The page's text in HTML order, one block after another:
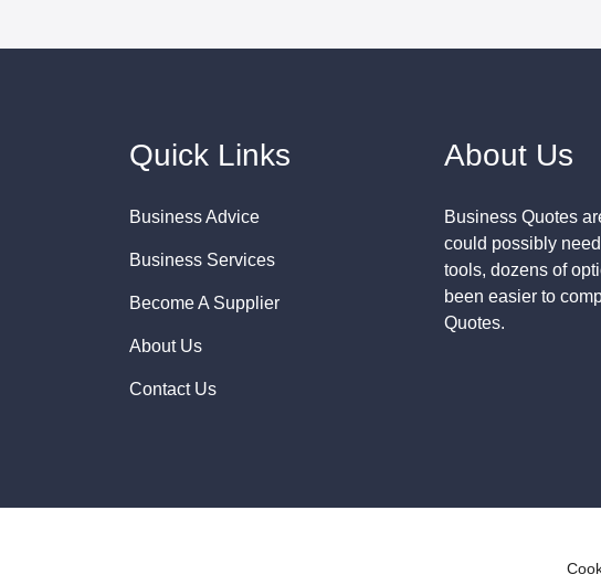
Quick Links
Business Advice
Business Services
Become A Supplier
About Us
Contact Us
About Us
Business Quotes
could possibly
tools, dozens of
been easier to
Quotes.